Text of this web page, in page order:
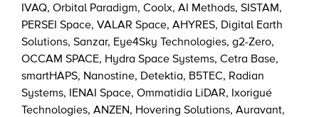
IVAQ, Orbital Paradigm, Coolx, AI Methods, SISTAM,
PERSEI Space, VALAR Space, AHYRES, Digital Earth
Solutions, Sanzar, Eye4Sky Technologies, g2-Zero,
OCCAM SPACE, Hydra Space Systems, Cetra Base,
smartHAPS, Nanostine, Detektia, B5TEC, Radian
Systems, IENAI Space, Ommatidia LiDAR, Ixorigué
Technologies, ANZEN, Hovering Solutions, Auravant,